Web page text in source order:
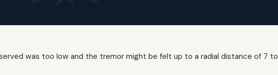
was too low and the tremor might be felt up to a radial distance of 7 to